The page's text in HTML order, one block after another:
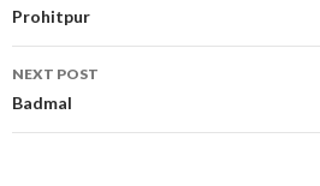
navigation
Prohitpur
NEXT POST
Badmal